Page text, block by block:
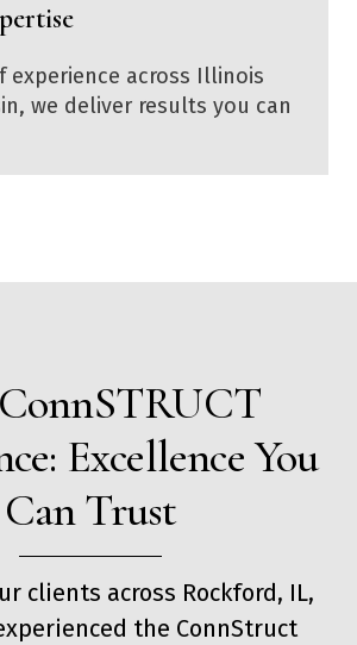
experience across Illinois
we deliver results you can
Excellence You
Can Trust
clients across Rockford, IL,
the ConnStruct